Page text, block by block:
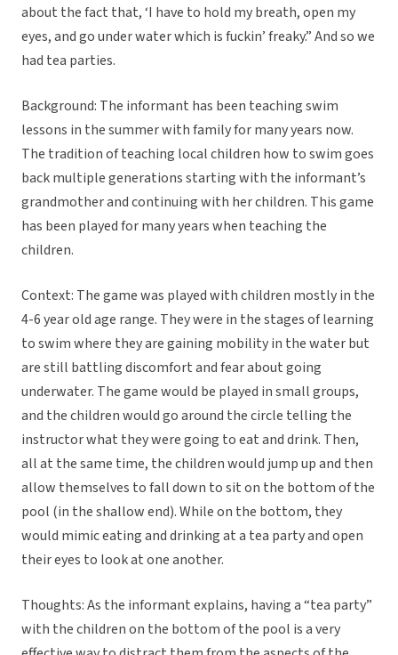
about the fact that, ‘I have to hold my breath, open my
eyes, and go under water which is fuckin’ freaky.” And so we
had tea parties.
Background: The informant has been teaching swim
lessons in the summer with family for many years now.
The tradition of teaching local children how to swim goes
back multiple generations starting with the informant’s
grandmother and continuing with her children. This game
has been played for many years when teaching the
children.
Context: The game was played with children mostly in the
4-6 year old age range. They were in the stages of learning
to swim where they are gaining mobility in the water but
are still battling discomfort and fear about going
underwater. The game would be played in small groups,
and the children would go around the circle telling the
instructor what they were going to eat and drink. Then,
all at the same time, the children would jump up and then
allow themselves to fall down to sit on the bottom of the
pool (in the shallow end). While on the bottom, they
would mimic eating and drinking at a tea party and open
their eyes to look at one another.
Thoughts: As the informant explains, having a “tea party”
with the children on the bottom of the pool is a very